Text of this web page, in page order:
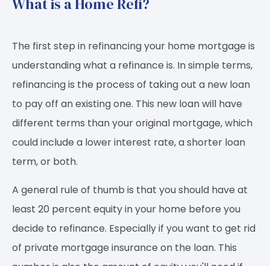
The first step in refinancing your home mortgage is
understanding what a refinance is. In simple terms,
refinancing is the process of taking out a new loan
to pay off an existing one. This new loan will have
different terms than your original mortgage, which
could include a lower interest rate, a shorter loan
term, or both.
A general rule of thumb is that you should have at
least 20 percent equity in your home before you
decide to refinance. Especially if you want to get rid
of private mortgage insurance on the loan. This